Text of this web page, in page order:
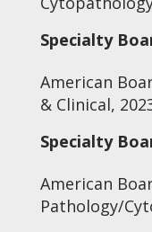
Specialty
American
& Clinical,
Specialty
American
Pathology/